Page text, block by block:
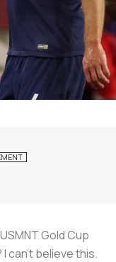
Gold Cup
can’t believe this.